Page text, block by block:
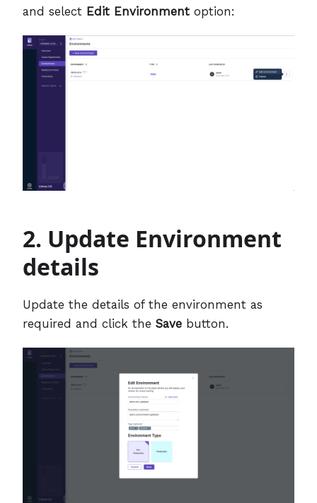
and select Edit Environment option:
2. Update Environment
details
Update the details of the environment as
required and click the Save button.